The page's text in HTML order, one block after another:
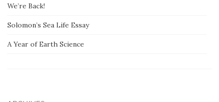
We’re Back!
Solomon’s Sea Life Essay
A Year of Earth Science